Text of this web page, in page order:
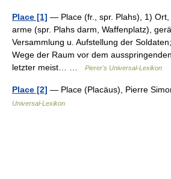
Place [1] — Place (fr., spr. Plahs), 1) Ort,
arme (spr. Plahs darm, Waffenplatz),
Versammlung u. Aufstellung der
Wege der Raum vor dem
letzter meist… …
Pierer's Universal-Lexikon
Place [2] — Place (Placäus), Pierre
Universal-Lexikon